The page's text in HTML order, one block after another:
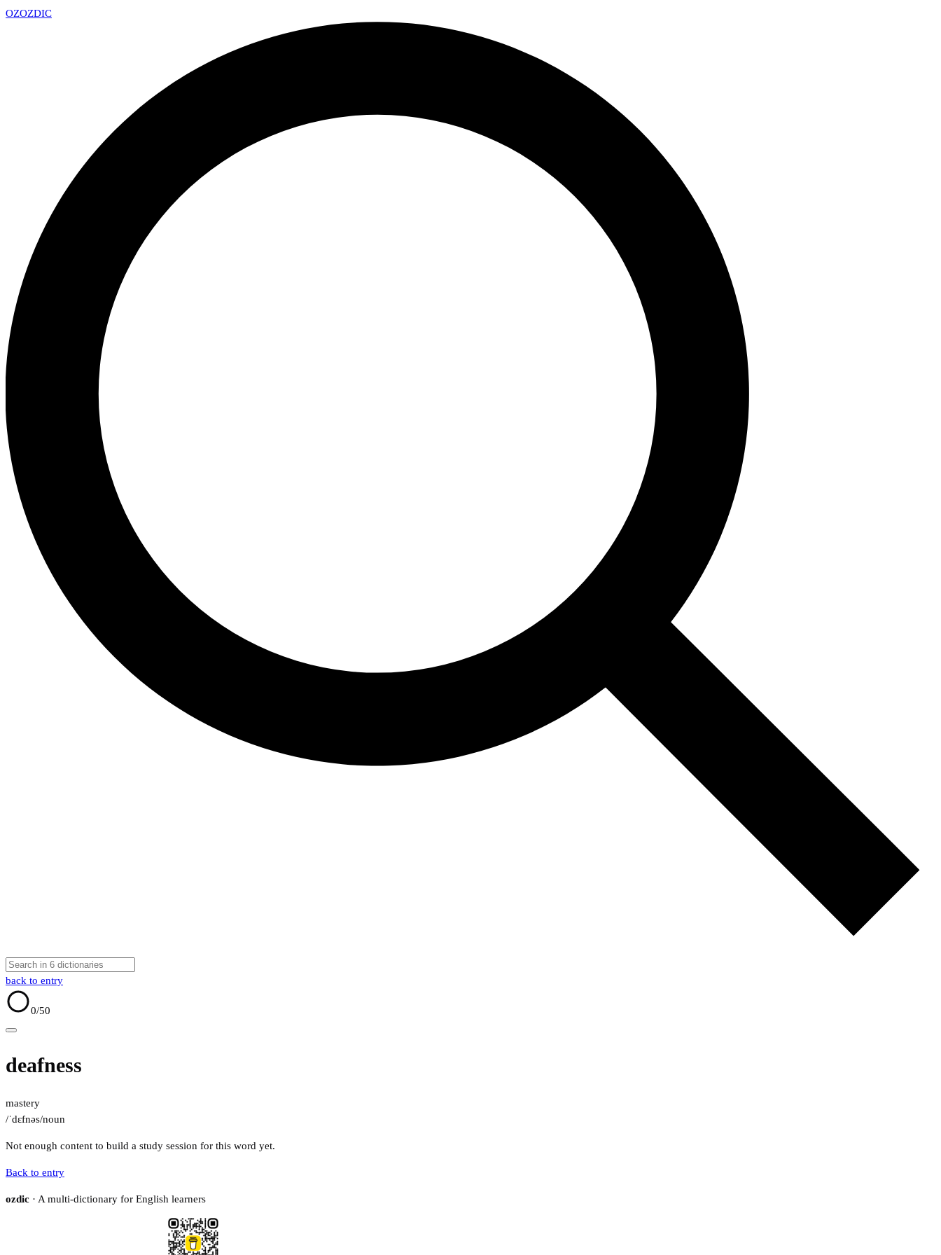
OZOZDIC
back to entry
0/50
deafness
mastery
/ˈdɛfnəs/noun
Not enough content to build a study session for this word yet.
Back to entry
ozdic · A multi-dictionary for English learners